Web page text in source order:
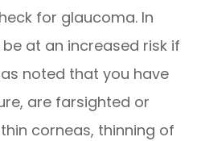
for glaucoma. In
at an increased risk if
noted that you have
are farsighted or
corneas, thinning of